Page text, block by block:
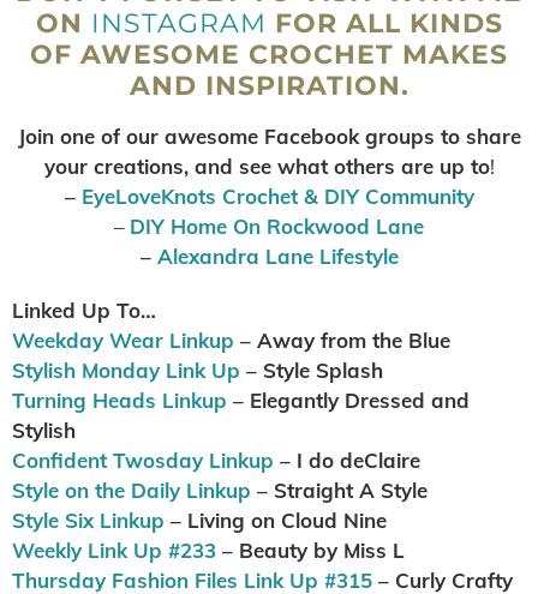
ON INSTAGRAM FOR ALL KINDS
OF AWESOME CROCHET MAKES
AND INSPIRATION.
Join one of our awesome Facebook groups to share
your creations, and see what others are up to!
– EyeLoveKnots Crochet & DIY Community
– DIY Home On Rockwood Lane
– Alexandra Lane Lifestyle
Linked Up To…
Weekday Wear Linkup – Away from the Blue
Stylish Monday Link Up – Style Splash
Turning Heads Linkup – Elegantly Dressed and
Stylish
Confident Twosday Linkup – I do deClaire
Style on the Daily Linkup – Straight A Style
Style Six Linkup – Living on Cloud Nine
Weekly Link Up #233 – Beauty by Miss L
Thursday Fashion Files Link Up #315 – Curly Crafty